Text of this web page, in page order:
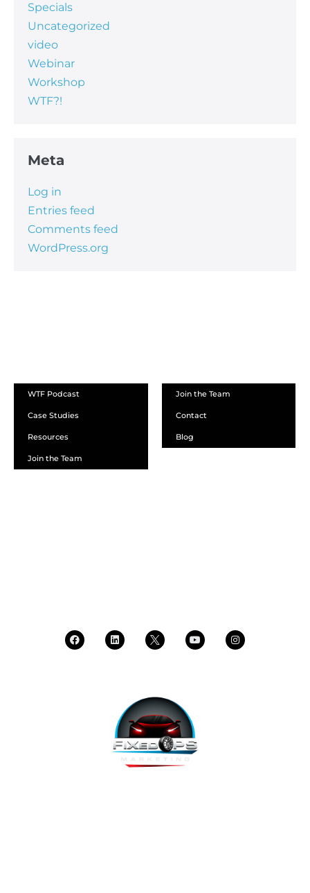
Specials
Uncategorized
video
Webinar
Workshop
WTF?!
Meta
Log in
Entries feed
Comments feed
WordPress.org
WTF Podcast
Case Studies
Resources
Join the Team
Join the Team
Contact
Blog